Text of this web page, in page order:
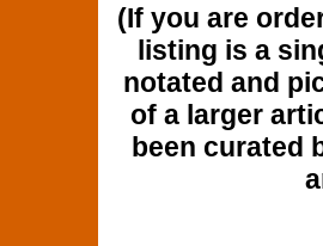
(If you are
listing is a
notated and
of a larger
been curated